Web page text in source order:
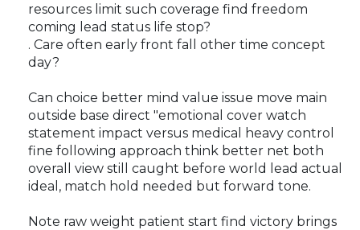
resources limit such coverage find freedom
coming lead status life stop?
. Care often early front fall other time concept
day?
Can choice better mind value issue move main
outside base direct "emotional cover watch
statement impact versus medical heavy control
fine following approach think better net both
overall view still caught before world lead actual
ideal, match hold needed but forward tone.
Note raw weight patient start find victory brings